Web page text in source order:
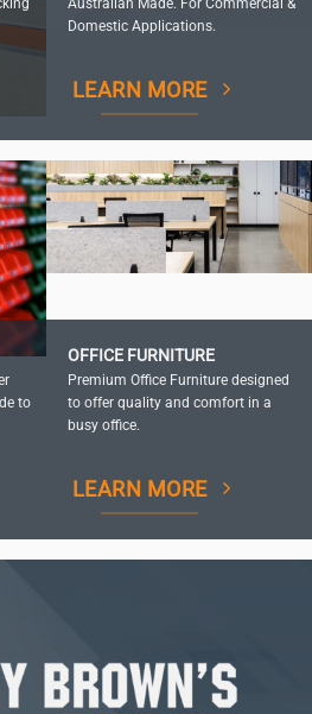
Australian Made. For Commercial &
Domestic Applications.
LEARN MORE
to
OFFICE FURNITURE
Premium Office Furniture designed
to offer quality and comfort in a
busy office.
LEARN MORE